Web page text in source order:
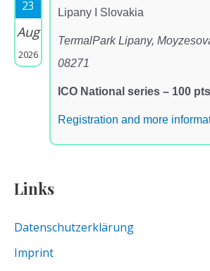
23
Aug
2026
Lipany I Slovakia
TermalPark Lipany,
08271
ICO National series – 100
Registration and more
Links
Datenschutzerklärung
Imprint